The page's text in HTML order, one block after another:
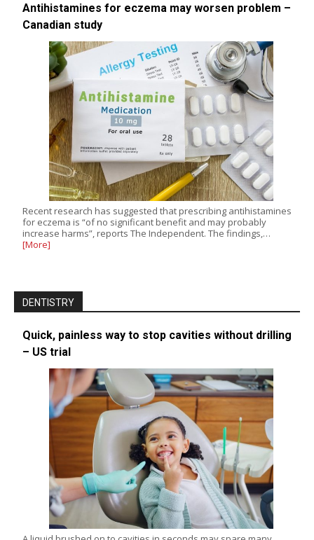
Antihistamines for eczema may worsen problem –
Canadian study
Recent research has suggested that prescribing antihistamines
for eczema is “of no significant benefit and may probably
increase harms”, reports The Independent. The findings,…
[More]
DENTISTRY
Quick, painless way to stop cavities without drilling
– US trial